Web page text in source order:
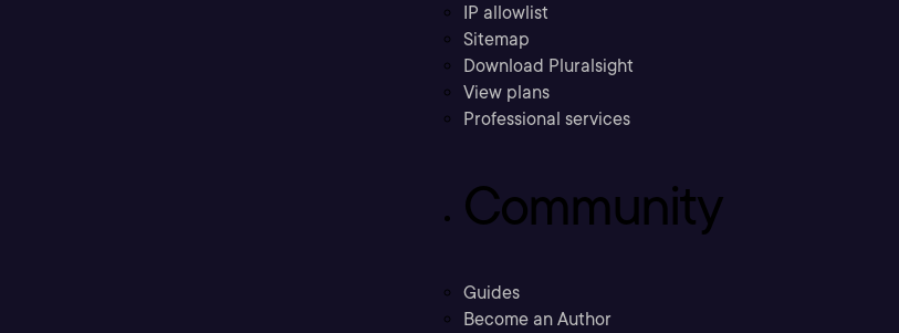
IP allowlist
Sitemap
Download Pluralsight
View plans
Professional services
Community
Guides
Become an Author